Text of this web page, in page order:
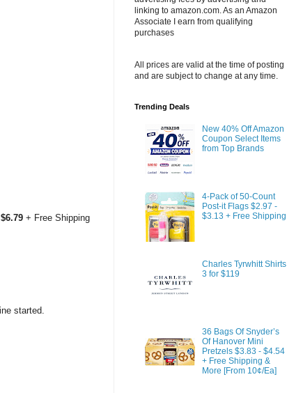
+ Free Shipping
started.
linking to amazon.com. As an Amazon
Associate I earn from qualifying
purchases
All prices are valid at the time of posting
and are subject to change at any time.
Trending Deals
New 40% Off Amazon
Coupon Select Items
from Top Brands
4-Pack of 50-Count
Post-it Flags $2.97 -
$3.13 + Free Shipping
Charles Tyrwhitt Shirts
3 for $119
36 Bags Of Snyder’s
Of Hanover Mini
Pretzels $3.83 - $4.54
+ Free Shipping &
More [From 10¢/Ea]